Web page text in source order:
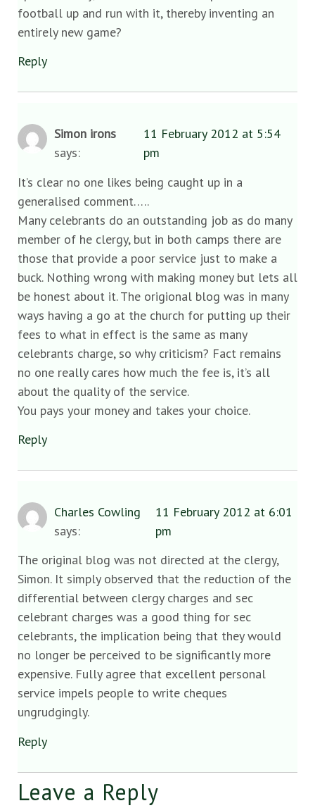
football up and run with it, thereby inventing an
entirely new game?
Reply
Simon irons
says:
11 February 2012 at 5:54
pm
It’s clear no one likes being caught up in a
generalised comment…..
Many celebrants do an outstanding job as do many
member of he clergy, but in both camps there are
those that provide a poor service just to make a
buck. Nothing wrong with making money but lets all
be honest about it. The origional blog was in many
ways having a go at the church for putting up their
fees to what in effect is the same as many
celebrants charge, so why criticism? Fact remains
no one really cares how much the fee is, it’s all
about the quality of the service.
You pays your money and takes your choice.
Reply
Charles Cowling
says:
11 February 2012 at 6:01
pm
The original blog was not directed at the clergy,
Simon. It simply observed that the reduction of the
differential between clergy charges and sec
celebrant charges was a good thing for sec
celebrants, the implication being that they would
no longer be perceived to be significantly more
expensive. Fully agree that excellent personal
service impels people to write cheques
ungrudgingly.
Reply
Leave a Reply